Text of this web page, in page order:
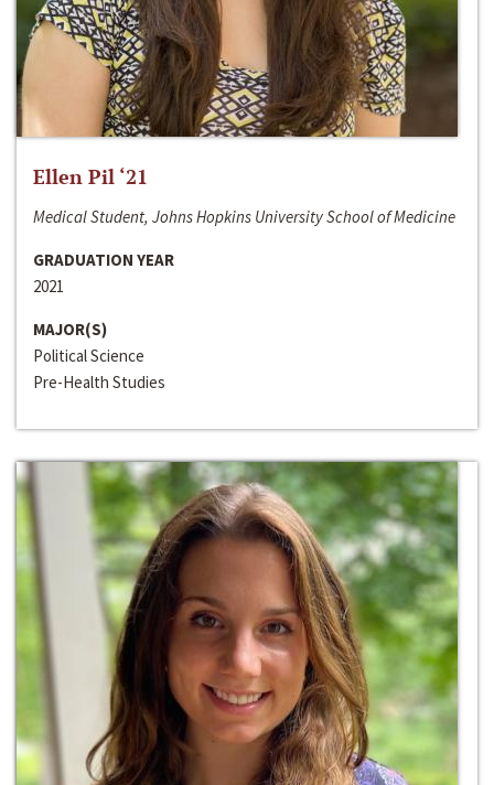
Ellen Pil ‘21
Medical Student, Johns Hopkins University School of Medicine
GRADUATION YEAR
2021
MAJOR(S)
Political Science
Pre-Health Studies